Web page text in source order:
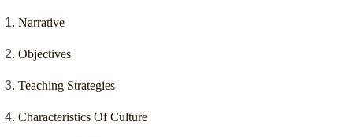
Narrative
Objectives
Teaching Strategies
Characteristics Of Culture